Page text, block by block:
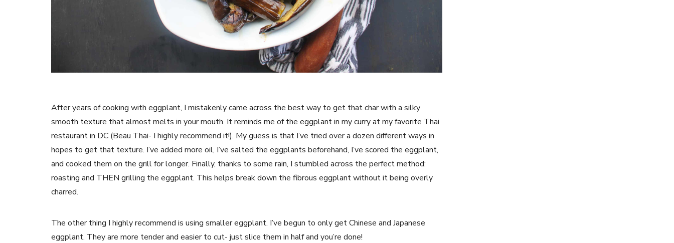
After years of cooking with eggplant, I mistakenly came across the best way to get that char with a silky
smooth texture that almost melts in your mouth. It reminds me of the eggplant in my curry at my favorite Thai
restaurant in DC (Beau Thai- I highly recommend it!). My guess is that I’ve tried over a dozen different ways in
hopes to get that texture. I’ve added more oil, I’ve salted the eggplants beforehand, I’ve scored the eggplant,
and cooked them on the grill for longer. Finally, thanks to some rain, I stumbled across the perfect method:
roasting and THEN grilling the eggplant. This helps break down the fibrous eggplant without it being overly
charred.
The other thing I highly recommend is using smaller eggplant. I’ve begun to only get Chinese and Japanese
eggplant. They are more tender and easier to cut- just slice them in half and you’re done!